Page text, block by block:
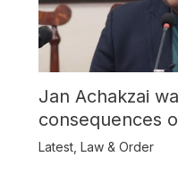
Jan Achakzai
consequences
Balochistan
Latest, Law & Order